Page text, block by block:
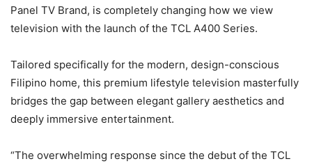
Panel TV Brand, is completely changing how we view
television with the launch of the TCL A400 Series.
Tailored specifically for the modern, design-conscious
Filipino home, this premium lifestyle television masterfully
bridges the gap between elegant gallery aesthetics and
deeply immersive entertainment.
“The overwhelming response since the debut of the TCL